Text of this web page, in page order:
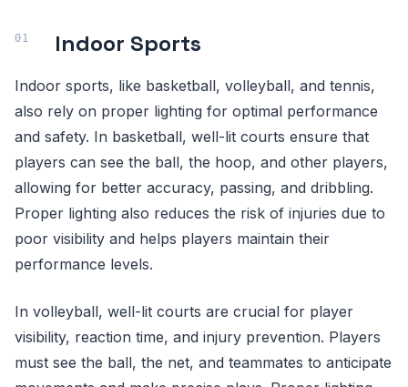
Indoor Sports
Indoor sports, like basketball, volleyball, and tennis,
also rely on proper lighting for optimal performance
and safety. In basketball, well-lit courts ensure that
players can see the ball, the hoop, and other players,
allowing for better accuracy, passing, and dribbling.
Proper lighting also reduces the risk of injuries due to
poor visibility and helps players maintain their
performance levels.
In volleyball, well-lit courts are crucial for player
visibility, reaction time, and injury prevention. Players
must see the ball, the net, and teammates to anticipate